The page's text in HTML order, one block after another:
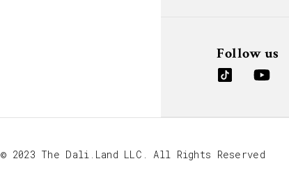
Follow us
© 2023 The Dali.Land LLC. All Rights Reserved